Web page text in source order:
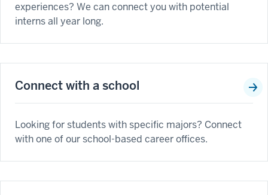
experiences? We can connect you with potential
interns all year long.
Connect with a school
Looking for students with specific majors? Connect
with one of our school-based career offices.